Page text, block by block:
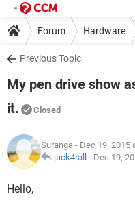
Forum Hardware
Previous Topic
My pen drive show
it.
Closed
Suranga - Dec 19, 2015
jack4rall - Dec 19,
Hello,